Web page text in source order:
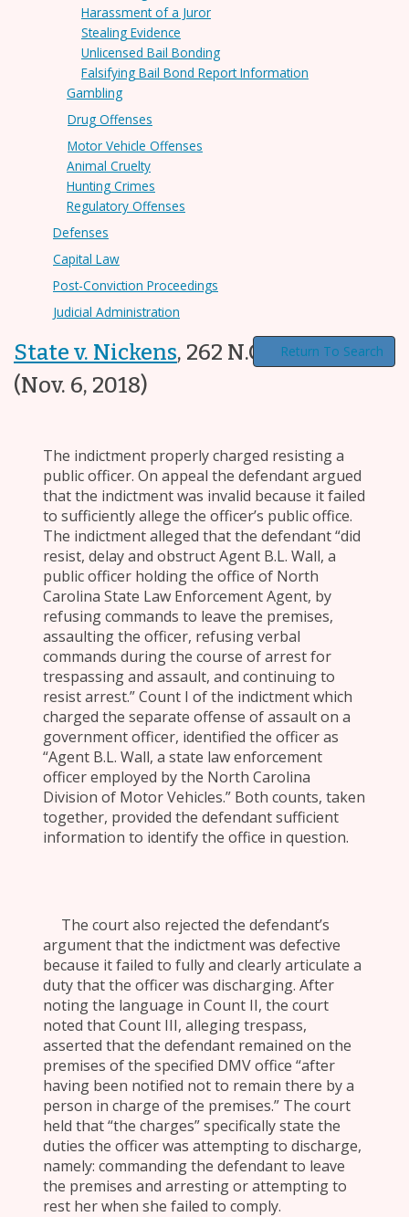
Harassment of a Juror
Stealing Evidence
Unlicensed Bail Bonding
Falsifying Bail Bond Report Information
Gambling
Drug Offenses
Motor Vehicle Offenses
Animal Cruelty
Hunting Crimes
Regulatory Offenses
Defenses
Capital Law
Post-Conviction Proceedings
Judicial Administration
State v. Nickens, 262 N.C. App. 353
(Nov. 6, 2018)
Return To Search
The indictment properly charged resisting a
public officer. On appeal the defendant argued
that the indictment was invalid because it failed
to sufficiently allege the officer’s public office.
The indictment alleged that the defendant “did
resist, delay and obstruct Agent B.L. Wall, a
public officer holding the office of North
Carolina State Law Enforcement Agent, by
refusing commands to leave the premises,
assaulting the officer, refusing verbal
commands during the course of arrest for
trespassing and assault, and continuing to
resist arrest.” Count I of the indictment which
charged the separate offense of assault on a
government officer, identified the officer as
“Agent B.L. Wall, a state law enforcement
officer employed by the North Carolina
Division of Motor Vehicles.” Both counts, taken
together, provided the defendant sufficient
information to identify the office in question.
The court also rejected the defendant’s
argument that the indictment was defective
because it failed to fully and clearly articulate a
duty that the officer was discharging. After
noting the language in Count II, the court
noted that Count III, alleging trespass,
asserted that the defendant remained on the
premises of the specified DMV office “after
having been notified not to remain there by a
person in charge of the premises.” The court
held that “the charges” specifically state the
duties the officer was attempting to discharge,
namely: commanding the defendant to leave
the premises and arresting or attempting to
rest her when she failed to comply.